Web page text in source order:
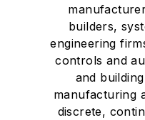
builders,
engineering
controls and
and
manufacturing
discrete,